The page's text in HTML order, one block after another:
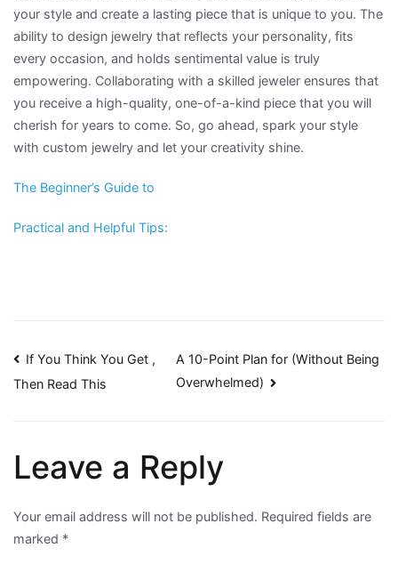
your style and create a lasting piece that is unique to you. The
ability to design jewelry that reflects your personality, fits
every occasion, and holds sentimental value is truly
empowering. Collaborating with a skilled jeweler ensures that
you receive a high-quality, one-of-a-kind piece that you will
cherish for years to come. So, go ahead, spark your style
with custom jewelry and let your creativity shine.
The Beginner’s Guide to
Practical and Helpful Tips:
Post
If You Think You Get ,
Then Read This
A 10-Point Plan for (Without Being
Overwhelmed)
Leave a Reply
Your email address will not be published. Required fields are
marked *